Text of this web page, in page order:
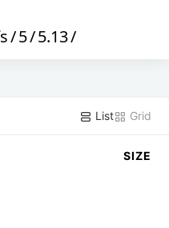
/5/5.13/
List Grid
SIZE